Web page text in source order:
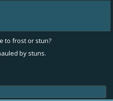
to frost or stun?
by stuns.